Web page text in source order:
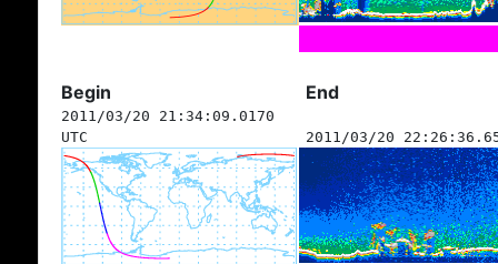
Begin End
2011/03/20 21:34:09.0170
UTC
2011/03/20